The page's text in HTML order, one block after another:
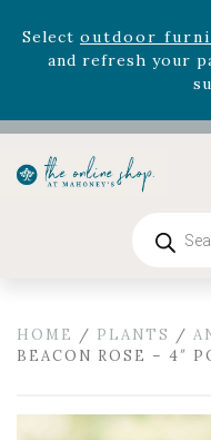
versionSummer's
supplies last. -
Selectoutdoor
search
HOME / PLANTS /
BEACON ROSE – 4″